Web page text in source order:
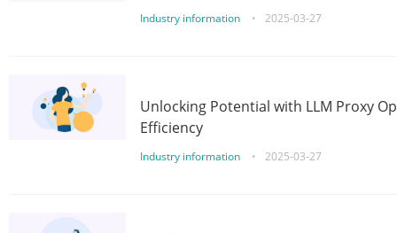
Industry information • 2025-03-27
Unlocking Potential with LLM Proxy
Efficiency
Industry information • 2025-03-27